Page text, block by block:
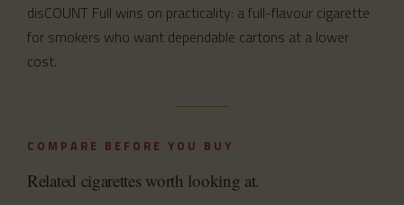
disCOUNT Full wins on practicality: a full-flavour cigarette
for smokers who want dependable cartons at a lower
cost.
COMPARE BEFORE YOU BUY
Related cigarettes worth looking at.